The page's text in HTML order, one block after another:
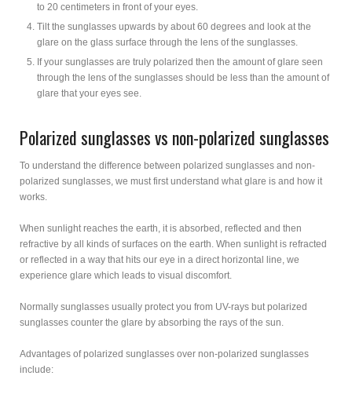
to 20 centimeters in front of your eyes.
Tilt the sunglasses upwards by about 60 degrees and look at the
glare on the glass surface through the lens of the sunglasses.
If your sunglasses are truly polarized then the amount of glare seen
through the lens of the sunglasses should be less than the amount of
glare that your eyes see.
Polarized sunglasses vs non-polarized sunglasses
To understand the difference between polarized sunglasses and non-
polarized sunglasses, we must first understand what glare is and how it
works.
When sunlight reaches the earth, it is absorbed, reflected and then
refractive by all kinds of surfaces on the earth. When sunlight is refracted
or reflected in a way that hits our eye in a direct horizontal line, we
experience glare which leads to visual discomfort.
Normally sunglasses usually protect you from UV-rays but polarized
sunglasses counter the glare by absorbing the rays of the sun.
Advantages of polarized sunglasses over non-polarized sunglasses
include: